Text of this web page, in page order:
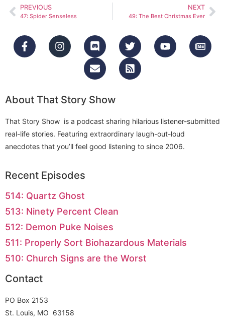
PREVIOUS
47: Spider Senseless
NEXT
49: The Best Christmas Ever
About That Story Show
That Story Show is a podcast sharing hilarious listener-submitted
real-life stories. Featuring extraordinary laugh-out-loud
anecdotes that you’ll feel good listening to since 2006.
Recent Episodes
514: Quartz Ghost
513: Ninety Percent Clean
512: Demon Puke Noises
511: Properly Sort Biohazardous Materials
510: Church Signs are the Worst
Contact
PO Box 2153
St. Louis, MO 63158